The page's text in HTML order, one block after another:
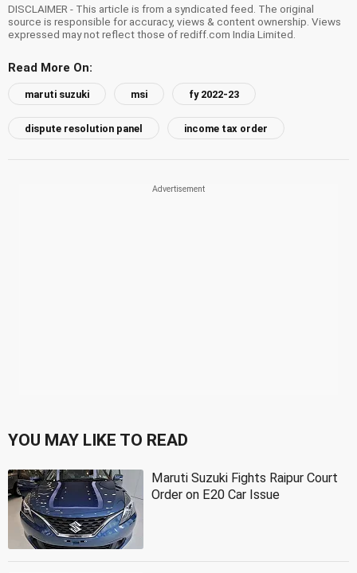
DISCLAIMER - This article is from a syndicated feed. The original
source is responsible for accuracy, views & content ownership. Views
expressed may not reflect those of rediff.com India Limited.
Read More On:
maruti suzuki msi fy 2022-23
dispute resolution panel income tax order
YOU MAY LIKE TO READ
Maruti Suzuki Fights Raipur Court
Order on E20 Car Issue